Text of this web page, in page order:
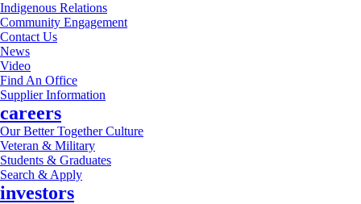
Indigenous Relations
Community Engagement
Contact Us
News
Video
Find An Office
Supplier Information
careers
Our Better Together Culture
Veteran & Military
Students & Graduates
Search & Apply
investors